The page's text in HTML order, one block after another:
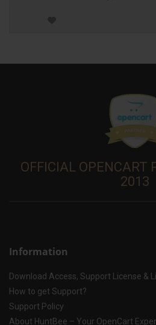
OFFICIAL OPENCART
2013
Information
Download Access, Support License &
How to get Support?
Support Policy
About HuntBee – Your OpenCart